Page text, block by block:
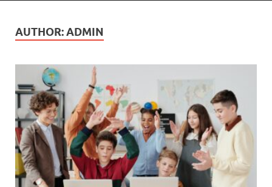
AUTHOR:ADMIN